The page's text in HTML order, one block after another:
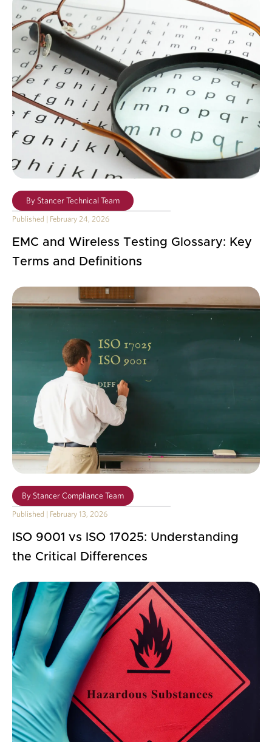
By Stancer Technical Team
Published | February 24, 2026
EMC and Wireless Testing Glossary: Key
Terms and Definitions
By Stancer Compliance Team
Published | February 13, 2026
ISO 9001 vs ISO 17025: Understanding
the Critical Differences